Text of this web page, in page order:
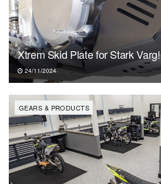
Xtrem Skid Plate for Stark Varg!
24/11/2024
GEARS & PRODUCTS